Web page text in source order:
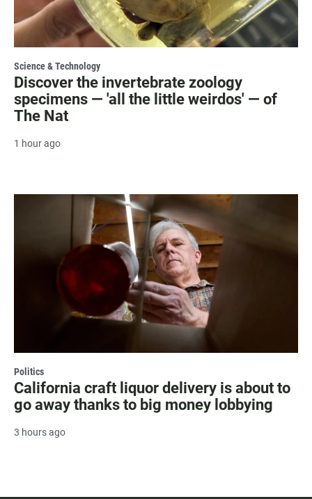
Science & Technology
Discover the invertebrate zoology
specimens — 'all the little weirdos' — of
The Nat
1 hour ago
Politics
California craft liquor delivery is about to
go away thanks to big money lobbying
3 hours ago